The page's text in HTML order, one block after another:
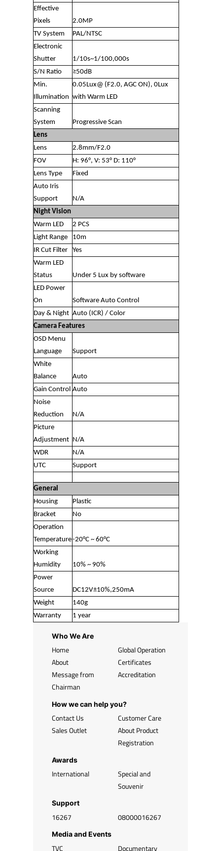
Effective
Pixels
2.0MP
TV System
PAL/NTSC
Electronic
Shutter
1/10s~1/100,000s
S/N Ratio
≥50dB
Min.
Illumination
0.05Lux@ (F2.0, AGC ON), 0Lux
with Warm LED
Scanning
System
Progressive Scan
Lens
Lens
2.8mm/F2.0
FOV
H: 96°, V: 53° D: 110°
Lens Type
Fixed
Auto Iris
Support
N/A
Night Vision
Warm LED
2 PCS
Light Range
10m
IR Cut Filter
Yes
Warm LED
Status
Under 5 Lux by software
LED Power
On
Software Auto Control
Day & Night Auto (ICR) / Color
Camera Features
OSD Menu
Language
Support
White
Balance
Auto
Gain Control Auto
Noise
Reduction
N/A
Picture
Adjustment N/A
WDR
N/A
UTC
Support
General
Housing
Plastic
Bracket
No
Operation
Temperature-20°C ~ 60°C
Working
Humidity
10% ~ 90%
Power
Source
DC12V±10%,250mA
Weight
140g
Warranty
1 year
Who We Are
Home
About
Message from
Chairman
Global Operation
Certificates
Accreditation
How we can help you?
Contact Us
Sales Outlet
Customer Care
About Product
Registration
Awards
International
Special and
Souvenir
Support
16267 08000016267
Media and Events
TVC Documentary